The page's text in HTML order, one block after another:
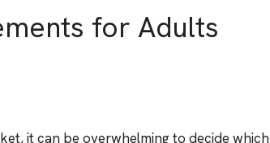
for Adults
it can be overwhelming to decide which